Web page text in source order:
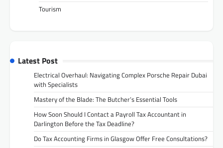
Tourism
Latest Post
Electrical Overhaul: Navigating Complex Porsche Repair Dubai
with Specialists
Mastery of the Blade: The Butcher’s Essential Tools
How Soon Should I Contact a Payroll Tax Accountant in
Darlington Before the Tax Deadline?
Do Tax Accounting Firms in Glasgow Offer Free Consultations?